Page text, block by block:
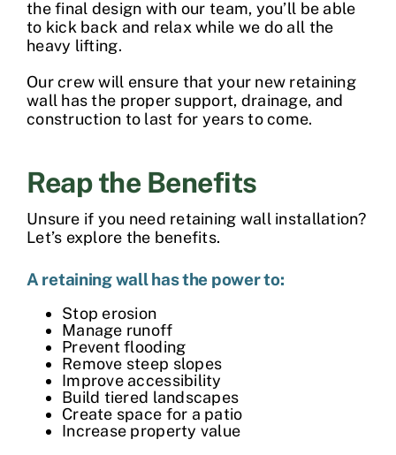
the final design with our team, you’ll be able
to kick back and relax while we do all the
heavy lifting.
Our crew will ensure that your new retaining
wall has the proper support, drainage, and
construction to last for years to come.
Reap the Benefits
Unsure if you need retaining wall installation?
Let’s explore the benefits.
A retaining wall has the power to:
Stop erosion
Manage runoff
Prevent flooding
Remove steep slopes
Improve accessibility
Build tiered landscapes
Create space for a patio
Increase property value